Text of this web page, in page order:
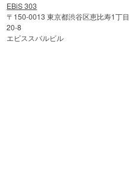
EBiS 303
〒150-0013 東京都渋谷区恵比寿1丁目
20-8
エビススバルビル